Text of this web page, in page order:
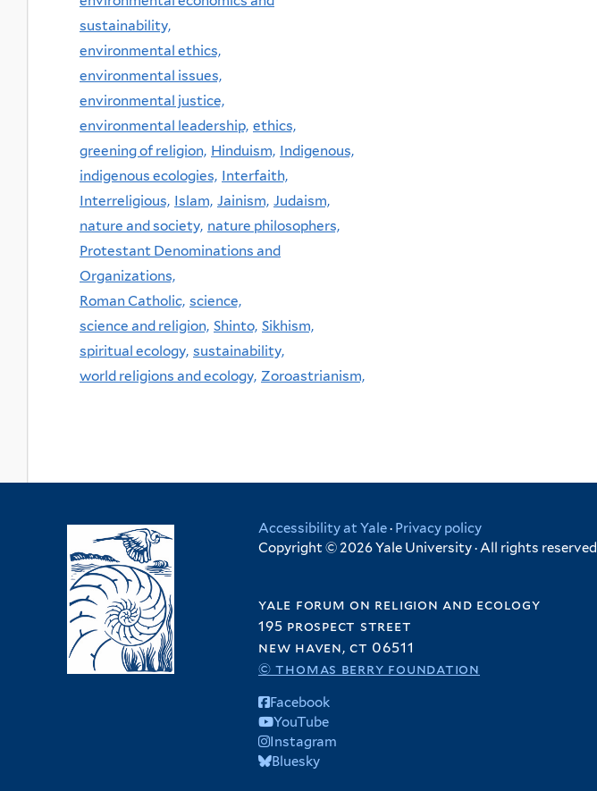
sustainability,
environmental ethics,
environmental issues,
environmental justice,
environmental leadership, ethics,
greening of religion, Hinduism, Indigenous,
indigenous ecologies, Interfaith,
Interreligious, Islam, Jainism, Judaism,
nature and society, nature philosophers,
Protestant Denominations and
Organizations,
Roman Catholic, science,
science and religion, Shinto, Sikhism,
spiritual ecology, sustainability,
world religions and ecology, Zoroastrianism,
Accessibility at Yale· Privacy policy
Copyright © 2026 Yale University · All rights reserved
yale forum on religion and ecology
195 prospect street
new haven, ct 06511
© thomas berry foundation
Facebook
YouTube
Instagram
Bluesky